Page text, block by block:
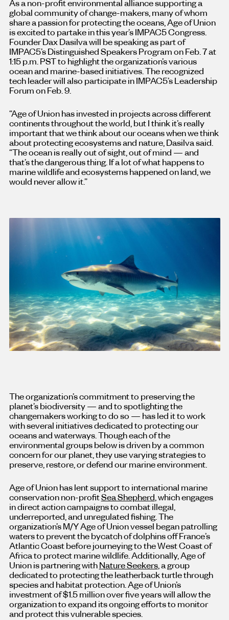
As a non-profit environmental alliance supporting a
global community of change-makers, many of whom
share a passion for protecting the oceans, Age of Union
is excited to partake in this year’s IMPAC5 Congress.
Founder Dax Dasilva will be speaking as part of
IMPAC5’s Distinguished Speakers Program on Feb. 7 at
1:15 p.m. PST to highlight the organization’s various
ocean and marine-based initiatives. The recognized
tech leader will also participate in IMPAC5’s Leadership
Forum on Feb. 9.
“Age of Union has invested in projects across different
continents throughout the world, but I think it’s really
important that we think about our oceans when we think
about protecting ecosystems and nature, Dasilva said.
“The ocean is really out of sight, out of mind — and
that’s the dangerous thing. If a lot of what happens to
marine wildlife and ecosystems happened on land, we
would never allow it.”
The organization’s commitment to preserving the
planet’s biodiversity — and to spotlighting the
changemakers working to do so — has led it to work
with several initiatives dedicated to protecting our
oceans and waterways. Though each of the
environmental groups below is driven by a common
concern for our planet, they use varying strategies to
preserve, restore, or defend our marine environment.
Age of Union has lent support to international marine
conservation non-profitSea Shepherd , which engages
in direct action campaigns to combat illegal,
underreported, and unregulated fishing. The
organization’s M/Y Age of Union vessel began patrolling
waters to prevent the bycatch of dolphins off France’s
Atlantic Coast before journeying to the West Coast of
Africa to protect marine wildlife. Additionally, Age of
Union is partnering withNature Seekers, a group
dedicated to protecting the leatherback turtle through
species and habitat protection. Age of Union’s
investment of $1.5 million over five years will allow the
organization to expand its ongoing efforts to monitor
and protect this vulnerable species.